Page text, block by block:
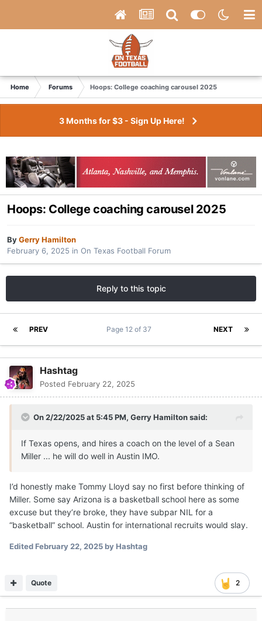
Home Forums Hoops: College coaching carousel 2025
3 Months for $3 - Sign Up Here!
Hoops: College coaching carousel 2025
ByGerry Hamilton
February 6, 2025 in On Texas Football Forum
Reply to this topic
PREV NEXT
Page 12 of 37
Hashtag
Posted February 22, 2025
On 2/22/2025 at 5:45 PM, Gerry Hamiltonsaid:
If Texas opens, and hires a coach on the level of a Sean
Miller ... he will do well in Austin IMO.
I’d honestly make Tommy Lloyd say no first before thinking of
Miller. Some say Arizona is a basketball school here as some
excuse but they’re broke, they have subpar NIL for a
“basketball” school. Austin for international recruits would slay.
EditedFebruary 22, 2025by Hashtag
2
Quote